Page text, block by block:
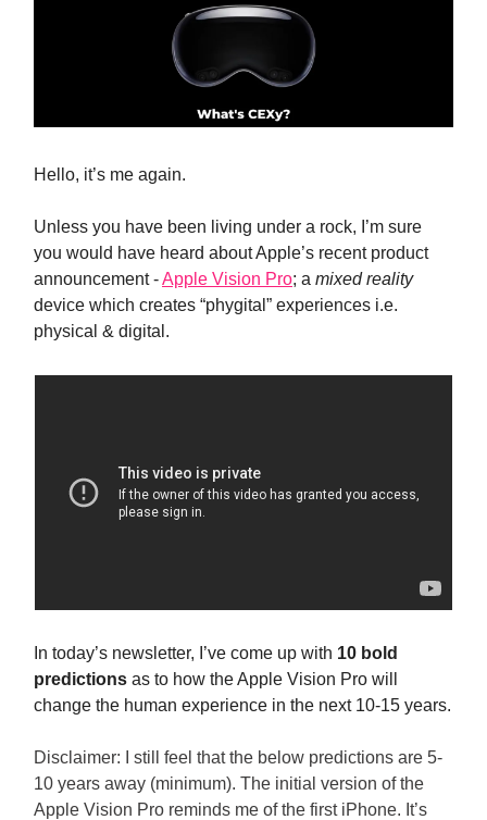
Hello, it’s me again.
Unless you have been living under a rock, I’m sure
you would have heard about Apple’s recent product
announcement -Apple Vision Pro; a mixed reality
device which creates “phygital” experiences i.e.
physical & digital.
In today’s newsletter, I’ve come up with 10 bold
predictions as to how the Apple Vision Pro will
change the human experience in the next 10-15 years.
Disclaimer: I still feel that the below predictions are 5-
10 years away (minimum). The initial version of the
Apple Vision Pro reminds me of the first iPhone. It’s